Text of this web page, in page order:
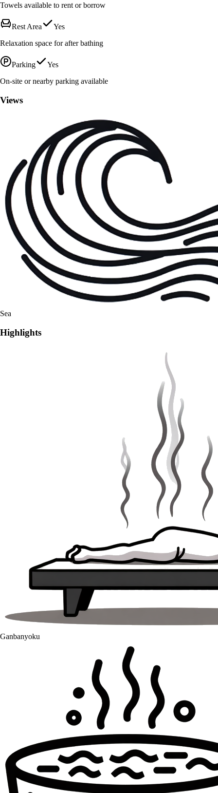
Towels available to rent or borrow
Rest Area
Yes
Relaxation space for after bathing
Parking
Yes
On-site or nearby parking available
Views
Sea
Highlights
Ganbanyoku